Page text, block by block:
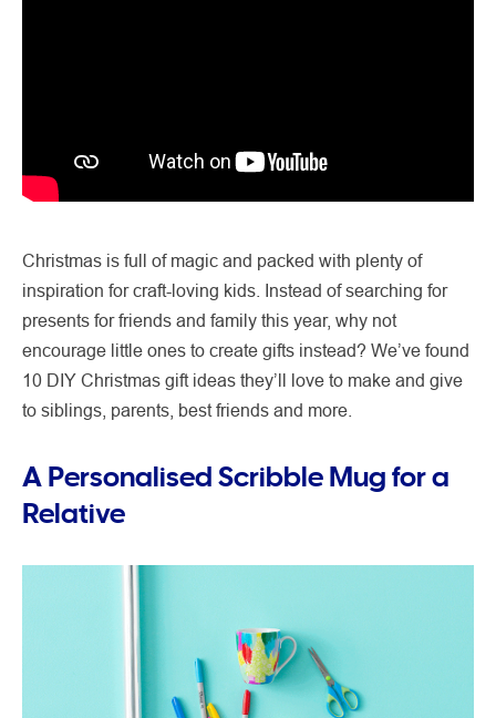
Christmas is full of magic and packed with plenty of
inspiration for craft-loving kids. Instead of searching for
presents for friends and family this year, why not
encourage little ones to create gifts instead? We’ve found
10 DIY Christmas gift ideas they’ll love to make and give
to siblings, parents, best friends and more.
A Personalised Scribble Mug for a
Relative